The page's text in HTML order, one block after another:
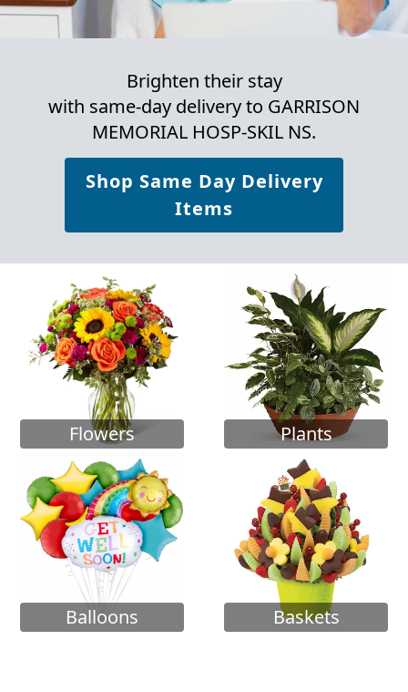
Brighten their stay
with same-day delivery to GARRISON
MEMORIAL HOSP-SKIL NS.
Shop Same Day Delivery
Items
Flowers Plants
Balloons Baskets